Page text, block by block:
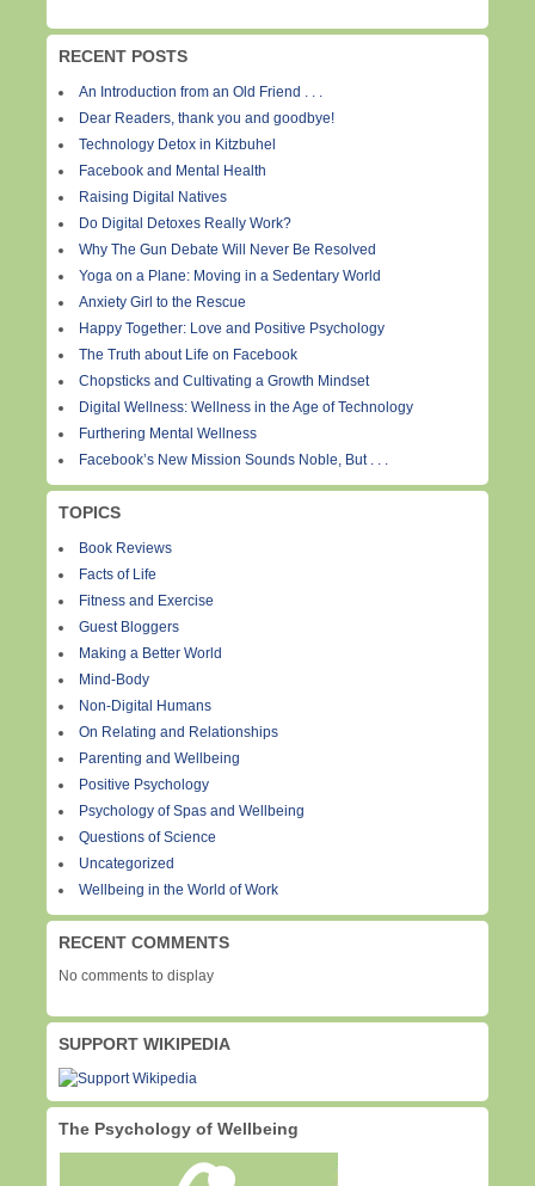
RECENT POSTS
An Introduction from an Old Friend . . .
Dear Readers, thank you and goodbye!
Technology Detox in Kitzbuhel
Facebook and Mental Health
Raising Digital Natives
Do Digital Detoxes Really Work?
Why The Gun Debate Will Never Be Resolved
Yoga on a Plane: Moving in a Sedentary World
Anxiety Girl to the Rescue
Happy Together: Love and Positive Psychology
The Truth about Life on Facebook
Chopsticks and Cultivating a Growth Mindset
Digital Wellness: Wellness in the Age of Technology
Furthering Mental Wellness
Facebook’s New Mission Sounds Noble, But . . .
TOPICS
Book Reviews
Facts of Life
Fitness and Exercise
Guest Bloggers
Making a Better World
Mind-Body
Non-Digital Humans
On Relating and Relationships
Parenting and Wellbeing
Positive Psychology
Psychology of Spas and Wellbeing
Questions of Science
Uncategorized
Wellbeing in the World of Work
RECENT COMMENTS
No comments to display
SUPPORT WIKIPEDIA
The Psychology of Wellbeing